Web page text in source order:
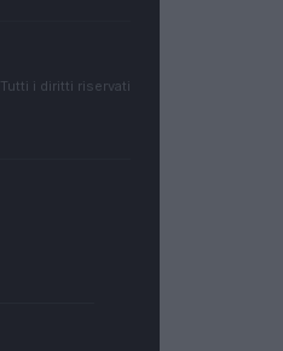
Tutti i diritti riservati